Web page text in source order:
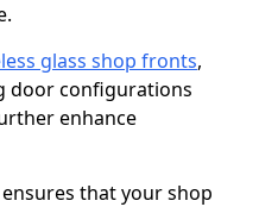
glass shop fronts,
door configurations
enhance
that your shop